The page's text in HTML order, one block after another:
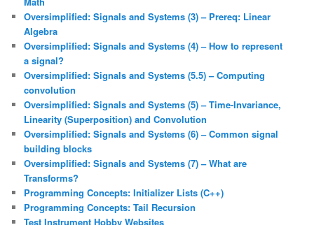
Oversimplified: Signals and Systems (3) – Prereq: Linear
Algebra
Oversimplified: Signals and Systems (4) – How to represent
a signal?
Oversimplified: Signals and Systems (5.5) – Computing
convolution
Oversimplified: Signals and Systems (5) – Time-Invariance,
Linearity (Superposition) and Convolution
Oversimplified: Signals and Systems (6) – Common signal
building blocks
Oversimplified: Signals and Systems (7) – What are
Transforms?
Programming Concepts: Initializer Lists (C++)
Programming Concepts: Tail Recursion
Test Instrument Hobby Websites